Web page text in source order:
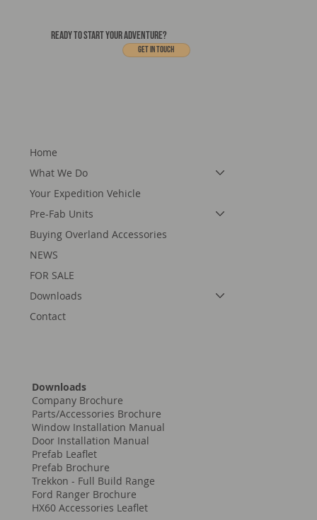
READY TO START YOUR ADVENTURE?
Get In touch
Home
What We Do
Your Expedition Vehicle
Pre-Fab Units
Buying Overland Accessories
NEWS
FOR SALE
Downloads
Contact
Downloads
Company Brochure
Parts/Accessories Brochure
Window Installation Manual
Door Installation Manual
Prefab Leaflet
Prefab Brochure
Trekkon - Full Build Range
Ford Ranger Brochure
HX60 Accessories Leaflet